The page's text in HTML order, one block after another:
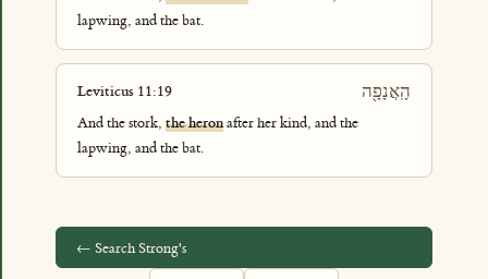
lapwing, and the bat.
Leviticus 11:19 הָֽאֲנָפָ֖ה
And the stork, the heronafter her kind, and the
lapwing, and the bat.
← Search Strong's